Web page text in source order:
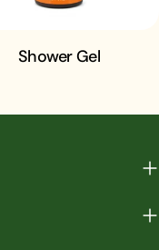
Shower Gel